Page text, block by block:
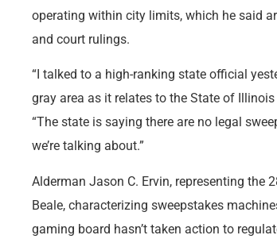
operating within city limits, which he said
and court rulings.
“I talked to a high-ranking state official
gray area as it relates to the State of
“The state is saying there are no legal
we’re talking about.”
Alderman Jason C. Ervin, representing the
Beale, characterizing sweepstakes
gaming board hasn’t taken action to